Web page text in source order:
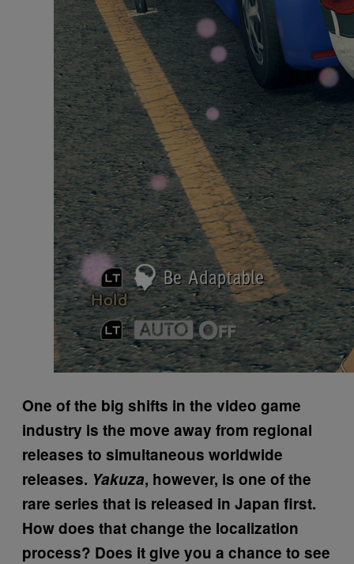
One of the big shifts in the video game
industry is the move away from regional
releases to simultaneous worldwide
releases. Yakuza, however, is one of the
rare series that is released in Japan first.
How does that change the localization
process? Does it give you a chance to see